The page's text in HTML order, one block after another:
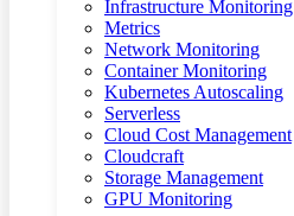
Infrastructure Monitoring
Metrics
Network Monitoring
Container Monitoring
Kubernetes Autoscaling
Serverless
Cloud Cost Management
Cloudcraft
Storage Management
GPU Monitoring